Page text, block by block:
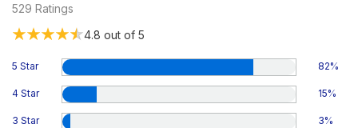
529 Ratings
4.8 out of 5
5 Star 82%
4 Star 15%
3 Star 3%